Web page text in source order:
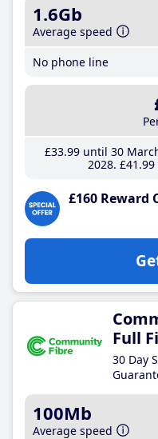
1.6Gb
Average speed
No phone line
£33.99until 30
2028 £41 .99
£160 Reward
Full
30 Day
100Mb
Average speed